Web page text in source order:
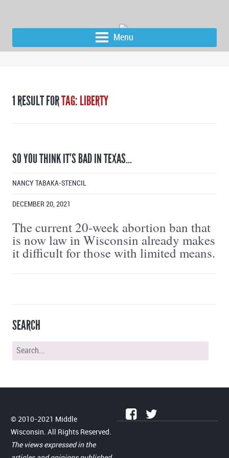
Menu
1 RESULT FORTAG: LIBERTY
SO YOU THINK IT’S BAD IN TEXAS…
NANCY TABAKA-STENCIL
DECEMBER 20, 2021
The current 20-week abortion ban that
is now law in Wisconsin already makes
it difficult for those with limited means.
SEARCH
© 2010-2021 Middle
Wisconsin. All Rights Reserved.
The views expressed in the